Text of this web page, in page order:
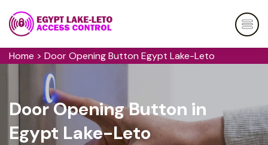
Home > Door Opening Button Egypt Lake-Leto
Door Opening Button in
Egypt Lake-Leto